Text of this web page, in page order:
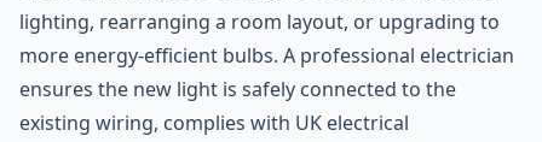
lighting, rearranging a room layout, or upgrading to
more energy-efficient bulbs. A professional electrician
ensures the new light is safely connected to the
existing wiring, complies with UK electrical